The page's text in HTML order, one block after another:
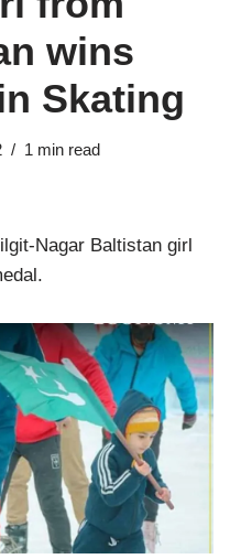
wins
Skating
1 min read
Nagar Baltistan girl